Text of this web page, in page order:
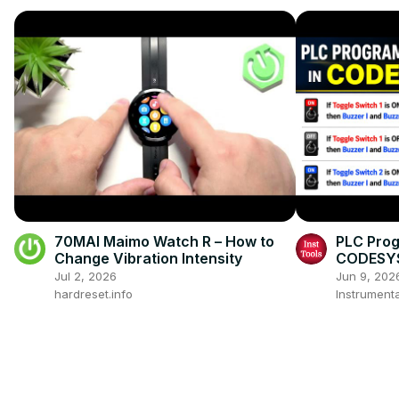
70MAI Maimo Watch R – How to
Change Vibration Intensity
Jul 2, 2026
hardreset.info
PLC
Jun 9,